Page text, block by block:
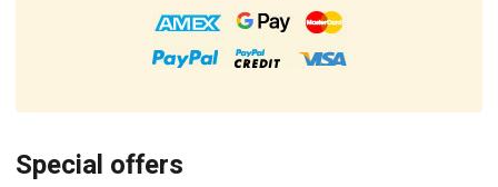
Special offers